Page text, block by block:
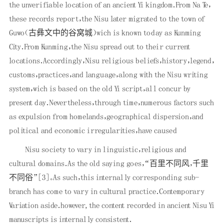
the unverifiable location of an ancient Yi kingdom．From Na Te，
these records report，the Nisu later migrated to the town of
Guwo（古彝文中的谷窝城）wich is known today as Kunming
City．From Kunming，the Nisu spread out to their current
locations．Accordingly，Nisu religious beliefs，history，legend，
customs，practices，and language，along with the Nisu writing
system，wich is based on the old Yi script，all concur by
present day．Nevertheless，through time，numerous factors such
as expulsion from homelands，geographical dispersion，and
political and economic irregularities，have caused
Nisu society to vary in linguistic，religious and
cultural domains．As the old saying goes，“百里不同风，千里
不同俗”
[3]
。As such，this internally corresponding sub-
branch has come to vary in cultural practice．Contemporary
Variation aside．however, the content recorded in ancient Nisu Yi
manuscripts is internally consistent．